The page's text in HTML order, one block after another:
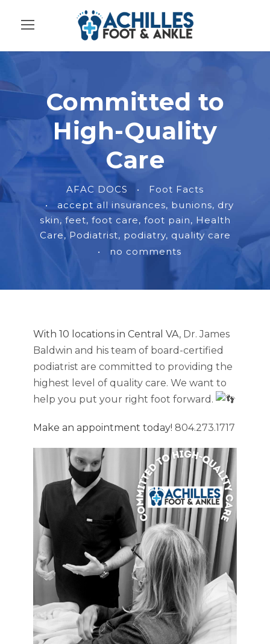
Committed to
High-Quality
Care
AFAC DOCS •
Foot Facts
•
accept all insurances, bunions, dry
skin, feet, foot care, foot pain, Health
Care, Podiatrist, podiatry, quality care
•
no comments
With 10 locations in Central VA, Dr. James
Baldwin and his team of board-certified
podiatrist are committed to providing the
highest level of quality care. We want to
help you put your right foot forward.
Make an appointment today! 804.273.1717